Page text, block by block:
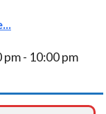
pm - 10:00 pm